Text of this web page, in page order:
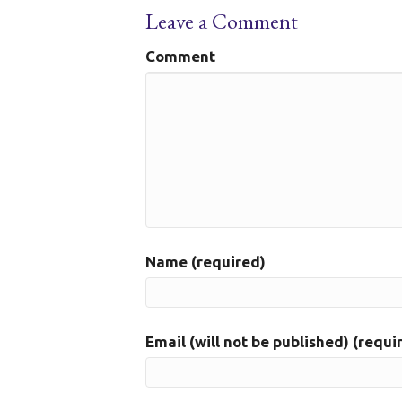
Leave a Comment
Comment
Name (required)
Email (will not be published)